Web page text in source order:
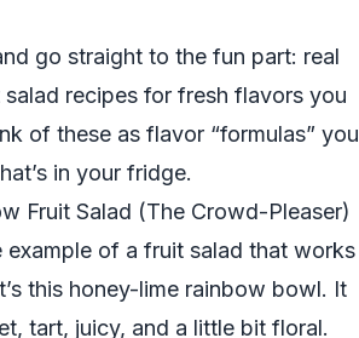
go straight to the fun part: real
recipes for fresh flavors you
of these as flavor “formulas” you
in your fridge.
Fruit Salad (The Crowd-Pleaser)
example of a fruit salad that works
this honey-lime rainbow bowl. It
tart, juicy, and a little bit floral.